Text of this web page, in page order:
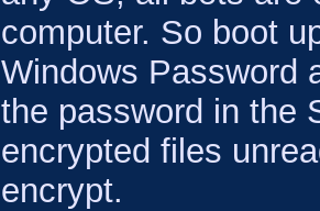
computer. So boot
Windows Password
the password in the
encrypted files
encrypt.